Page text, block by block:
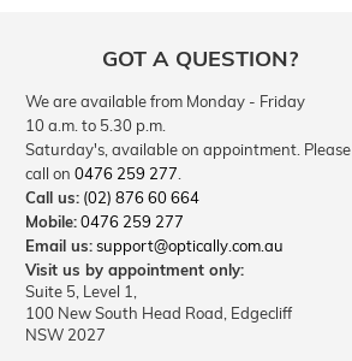
GOT A QUESTION?
We are available from Monday - Friday
10 a.m. to 5.30 p.m.
Saturday's, available on appointment. Please
call on 0476 259 277
Call us: (02) 876 60 664
Mobile:0476 259 277
Email us:support@optically.com.au
Visit us by appointment only:
Suite 5, Level 1,
100 New South Head Road, Edgecliff
NSW 2027